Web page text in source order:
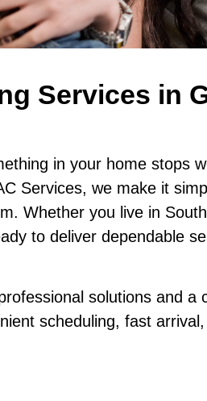
Services in
in your home stops
Services, we make it
Whether you live in
to deliver dependable
solutions and a
scheduling, fast